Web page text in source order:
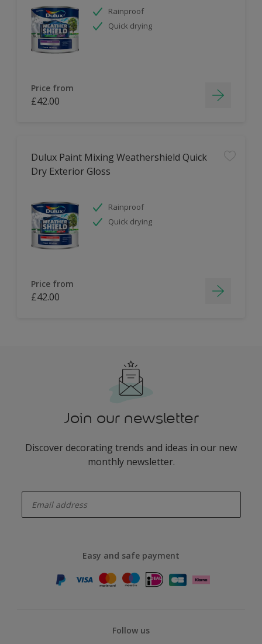
Rainproof
Quick drying
Price from
£42.00
Dulux Paint Mixing Weathershield Quick
Dry Exterior Gloss
Rainproof
Quick drying
Price from
£42.00
Join our newsletter
Discover decorating trends and ideas in our new
monthly newsletter.
Easy and safe payment
Follow us